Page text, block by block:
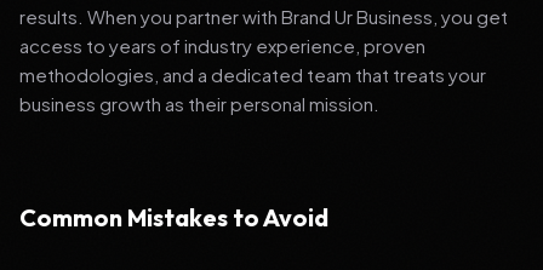
results. When you partner with Brand Ur Business, you get
access to years of industry experience, proven
methodologies, and a dedicated team that treats your
business growth as their personal mission.
Common Mistakes to Avoid